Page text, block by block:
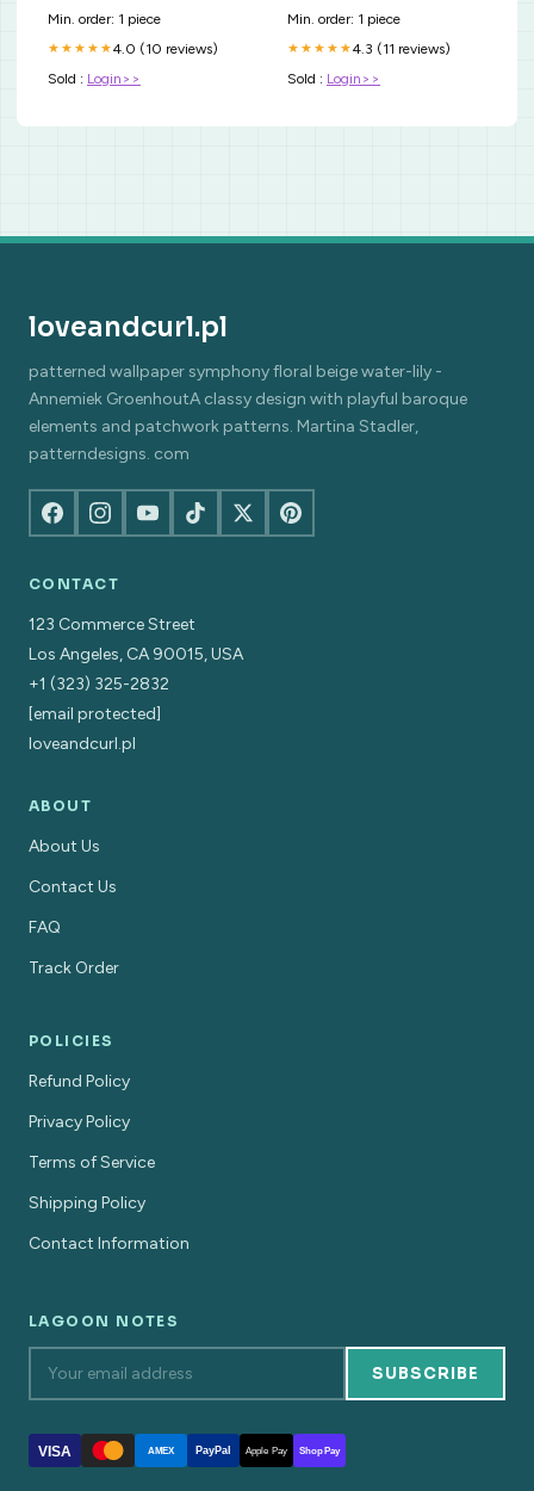
Min. order: 1 piece
★★★★★4.0 (10 reviews)
Sold : Login>>
Min. order: 1 piece
★★★★★4.3 (11 reviews)
Sold : Login>>
loveandcurl.pl
patterned wallpaper symphony floral beige water-lily -
Annemiek GroenhoutA classy design with playful baroque
elements and patchwork patterns. Martina Stadler,
patterndesigns. com
CONTACT
123 Commerce Street
Los Angeles, CA 90015, USA
+1 (323) 325-2832
[email protected]
loveandcurl.pl
ABOUT
About Us
Contact Us
FAQ
Track Order
POLICIES
Refund Policy
Privacy Policy
Terms of Service
Shipping Policy
Contact Information
LAGOON NOTES
SUBSCRIBE
VISA AMEX PayPal Apple Pay Shop Pay